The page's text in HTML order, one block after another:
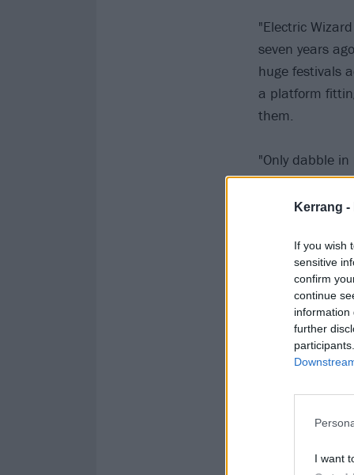
Kerrang -
If you wish
sensitive
confirm
continue
information
further
I want
"Electric
seven years
huge festivals
a platform
them.
"Only dabble
screen while